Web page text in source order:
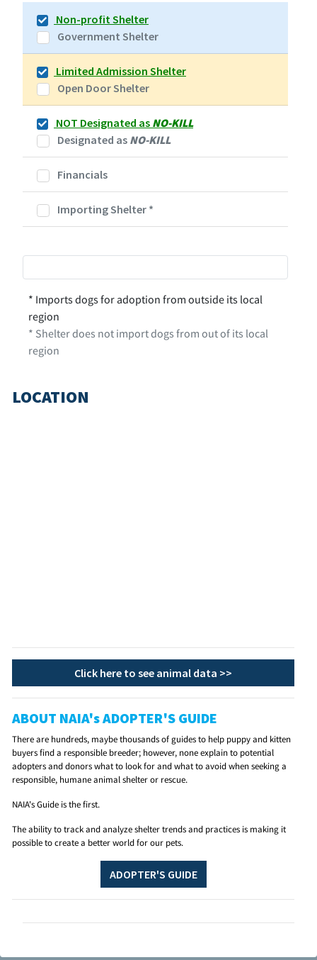
Non-profit Shelter
Government Shelter
Limited Admission Shelter
Open Door Shelter
NOT Designated as NO-KILL
Designated as NO-KILL
Financials
Importing Shelter *
* Imports dogs for adoption from outside its local
region
* Shelter does not import dogs from out of its local
region
LOCATION
Click here to see animal data >>
ABOUT NAIA's ADOPTER'S GUIDE
There are hundreds, maybe thousands of guides to help puppy and kitten
buyers find a responsible breeder; however, none explain to potential
adopters and donors what to look for and what to avoid when seeking a
responsible, humane animal shelter or rescue.
NAIA's Guide is the first.
The ability to track and analyze shelter trends and practices is making it
possible to create a better world for our pets.
ADOPTER'S GUIDE